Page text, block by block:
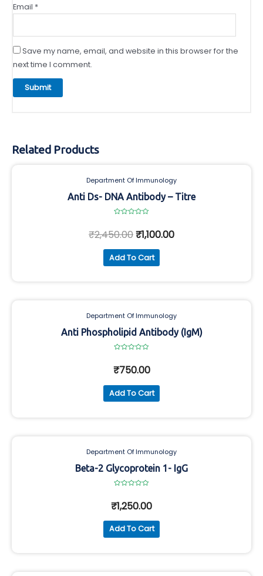
Email *
Save my name, email, and website in this browser for the
next time I comment.
Related Products
Department Of Immunology
Anti Ds- DNA Antibody – Titre
out
of
₹2,450.00₹1,100.00
Add To Cart
Department Of Immunology
Anti Phospholipid Antibody (IgM)
out
of
₹750.00
Add To Cart
Department Of Immunology
Beta-2 Glycoprotein 1- IgG
out
of
₹1,250.00
Add To Cart